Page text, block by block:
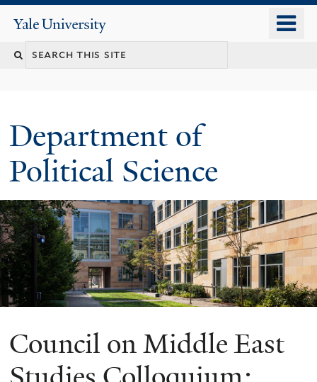
content
Yale
University
Search
Department of
Political Science
Council on Middle East